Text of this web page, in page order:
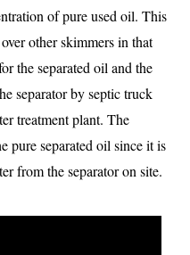
of pure used oil. This
other skimmers in that
the separated oil and the
separator by septic truck
treatment plant. The
pure separated oil since it is
from the separator on site.